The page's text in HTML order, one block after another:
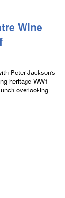
Wine
Peter Jackson's
heritage WW1
overlooking